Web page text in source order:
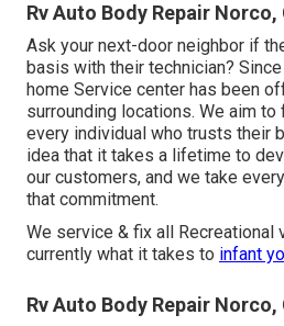
Rv Auto Body Repair Norco,
Ask your next-door neighbor if
basis with their technician?
home Service center has been
surrounding locations. We aim
every individual who trusts their
idea that it takes a lifetime to
our customers, and we take
that commitment.
We service & fix all Recreational
currently what it takes to infant
Rv Auto Body Repair Norco,